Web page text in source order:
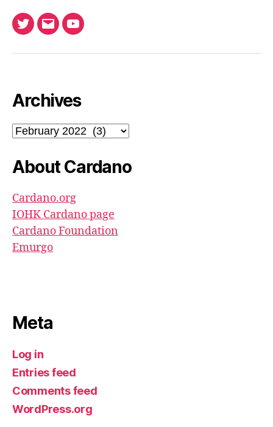
TwitterEmailAda
Archives
Archives
About Cardano
Cardano.org
IOHK Cardano page
Cardano Foundation
Emurgo
Meta
Log in
Entries feed
Comments feed
WordPress.org